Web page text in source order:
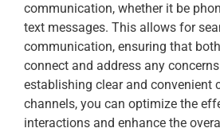
communication, whether it be
text messages. This allows for
communication, ensuring that
connect and address any
establishing clear and convenient
channels, you can optimize the
interactions and enhance the